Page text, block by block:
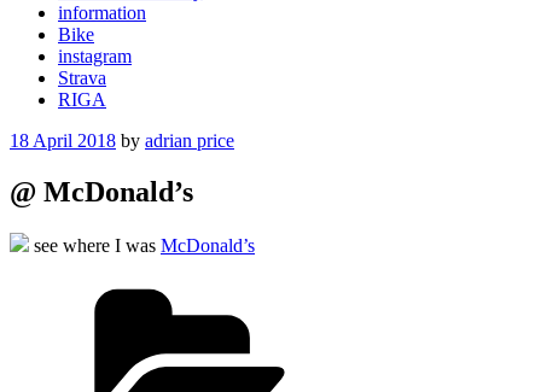
information
Bike
instagram
Strava
RIGA
Posted
18 April 2018 by adrian price
@ McDonald’s
see where I was McDonald’s